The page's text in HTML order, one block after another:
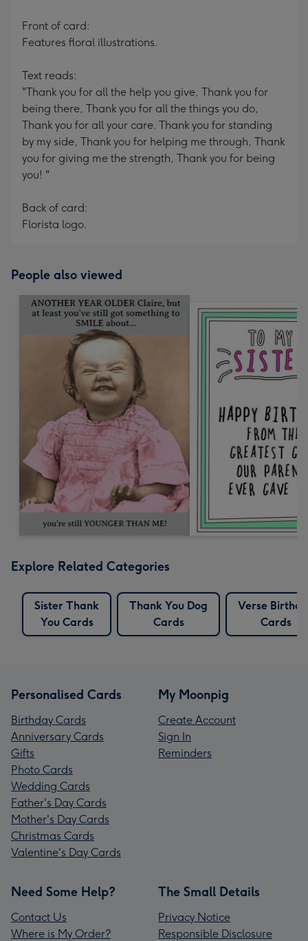
Front of card:
Features floral illustrations.
Text reads:
"Thank you for all the help you give, Thank you for
being there, Thank you for all the things you do,
Thank you for all your care. Thank you for standing
by my side, Thank you for helping me through, Thank
you for giving me the strength, Thank you for being
you! "
Back of card:
Florista logo.
People also viewed
Explore Related Categories
Sister Thank
You Cards
Thank You Dog
Cards
Verse
Cards
Personalised Cards
Birthday Cards
Anniversary Cards
Gifts
Photo Cards
Wedding Cards
Father's Day Cards
Mother's Day Cards
Christmas Cards
Valentine's Day Cards
My Moonpig
Create Account
Sign In
Reminders
Need Some Help?
Contact Us
Where is My Order?
The Small Details
Privacy Notice
Responsible Disclosure